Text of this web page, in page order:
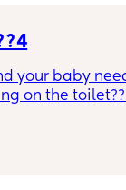
your baby
on the